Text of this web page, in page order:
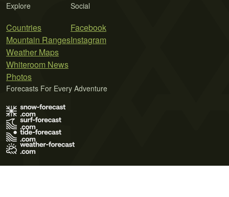
Explore
Countries
Mountain Ranges
Weather Maps
Whiteroom News
Photos
Social
Facebook
Instagram
Forecasts For Every Adventure